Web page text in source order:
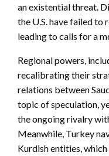
an existential threat.
the U.S. have failed to
leading to calls for a
Regional powers,
recalibrating their
relations between
topic of speculation,
the ongoing rivalry
Meanwhile, Turkey
Kurdish entities,